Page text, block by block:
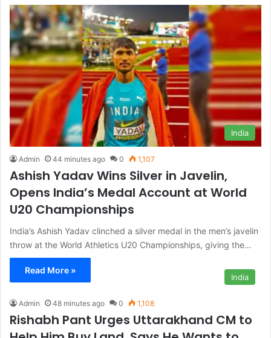
India
Admin 44 minutes ago 0 1,107
Ashish Yadav Wins Silver in Javelin,
Opens India’s Medal Account at World
U20 Championships
India’s Ashish Yadav clinched a silver medal in the men’s javelin
throw at the World Athletics U20 Championships, giving the…
Read More »
India
Admin 48 minutes ago 0 1,108
Rishabh Pant Urges Uttarakhand CM to